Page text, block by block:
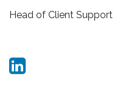
Head of Client Support